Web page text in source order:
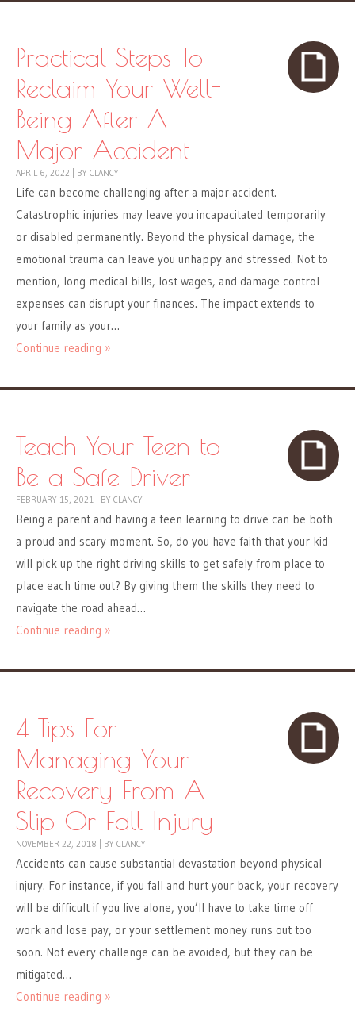
Practical Steps To
Reclaim Your Well-
Being After A
Major Accident
APRIL 6, 2022 BY CLANCY
Life can become challenging after a major accident.
Catastrophic injuries may leave you incapacitated temporarily
or disabled permanently. Beyond the physical damage, the
emotional trauma can leave you unhappy and stressed. Not to
mention, long medical bills, lost wages, and damage control
expenses can disrupt your finances. The impact extends to
your family as your…
Continue reading »
Teach Your Teen to
Be a Safe Driver
FEBRUARY 15, 2021 BY CLANCY
Being a parent and having a teen learning to drive can be both
a proud and scary moment. So, do you have faith that your kid
will pick up the right driving skills to get safely from place to
place each time out? By giving them the skills they need to
navigate the road ahead…
Continue reading »
4 Tips For
Managing Your
Recovery From A
Slip Or Fall Injury
NOVEMBER 22, 2018 BY CLANCY
Accidents can cause substantial devastation beyond physical
injury. For instance, if you fall and hurt your back, your recovery
will be difficult if you live alone, you’ll have to take time off
work and lose pay, or your settlement money runs out too
soon. Not every challenge can be avoided, but they can be
mitigated…
Continue reading »